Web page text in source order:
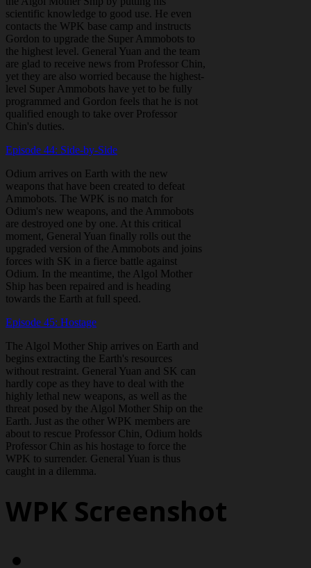
scientific knowledge to good use. He even
contacts the WPK base camp and instructs
Gordon to upgrade the Super Ammobots to
the highest level. General Yuan and the team
are glad to receive news from Professor Chin,
yet they are also worried because the highest-
level Super Ammobots have yet to be fully
programmed and Gordon feels that he is not
qualified enough to take over Professor
Chin's duties.
Episode 44: Side-by-Side
Odium arrives on Earth with the new
weapons that have been created to defeat
Ammobots. The WPK is no match for
Odium's new weapons, and the Ammobots
are destroyed one by one. At this critical
moment, General Yuan finally rolls out the
upgraded version of the Ammobots and joins
forces with SK in a fierce battle against
Odium. In the meantime, the Algol Mother
Ship has been repaired and is heading
towards the Earth at full speed.
Episode 45: Hostage
The Algol Mother Ship arrives on Earth and
begins extracting the Earth's resources
without restraint. General Yuan and SK can
hardly cope as they have to deal with the
highly lethal new weapons, as well as the
threat posed by the Algol Mother Ship on the
Earth. Just as the other WPK members are
about to rescue Professor Chin, Odium holds
Professor Chin as his hostage to force the
WPK to surrender. General Yuan is thus
caught in a dilemma.
WPK Screenshot